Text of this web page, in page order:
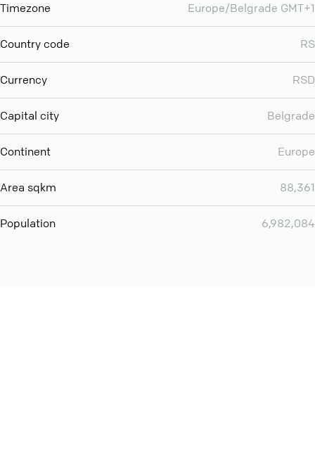
Timezone Europe/Belgrade GMT+1
Country code RS
Currency RSD
Capital city Belgrade
Continent Europe
Area sqkm 88,361
Population 6,982,084